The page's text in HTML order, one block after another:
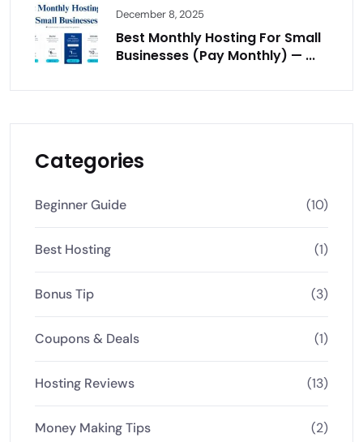
December 8, 2025
Best Monthly Hosting For Small
Businesses (Pay Monthly) — ...
Categories
Beginner Guide (10)
Best Hosting (1)
Bonus Tip (3)
Coupons & Deals (1)
Hosting Reviews (13)
Money Making Tips (2)